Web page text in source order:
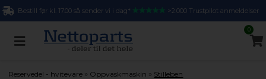
Bestill før kl. 17.00 så sender vi i dag* >2.000 Trustpilot anmeldelser
0
Reservedel - hvitevare » Oppvaskmaskin » Stilleben